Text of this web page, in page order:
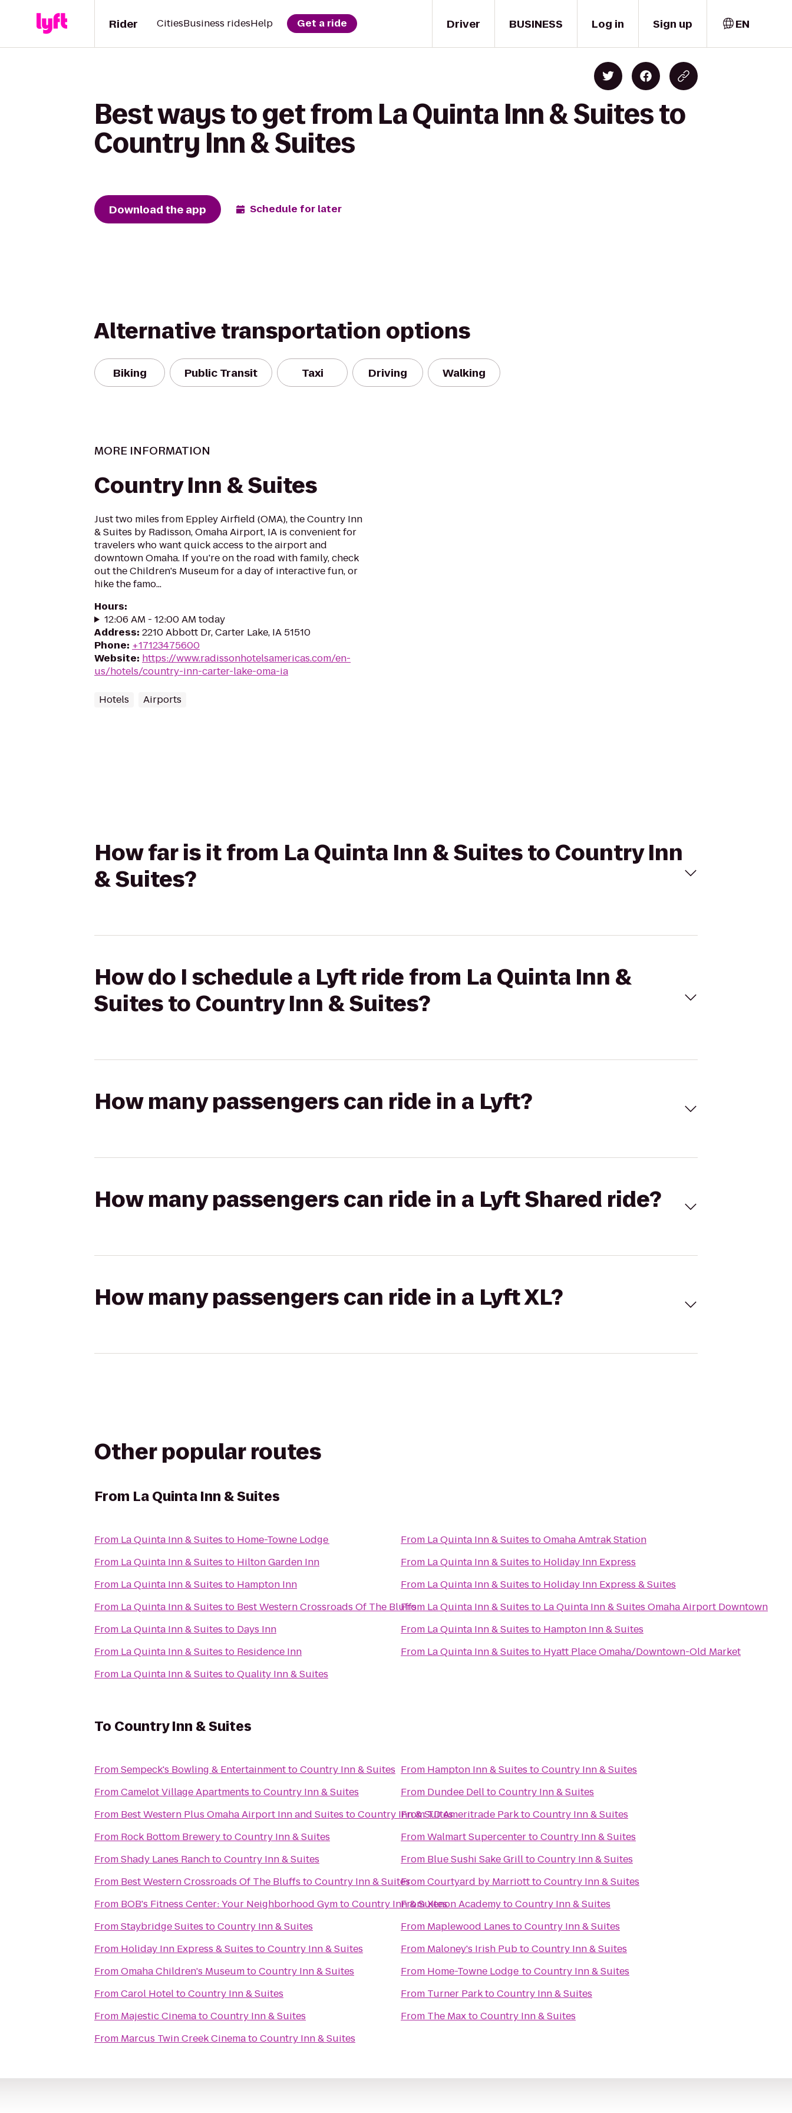
Driver
Rider CitiesBusiness ridesHelp Get a ride BUSINESS Log in Sign up EN
Best ways to get from La Quinta Inn & Suites to
Country Inn & Suites
Download the app Schedule for later
Alternative transportation options
Biking Public Transit Taxi Driving Walking
MORE INFORMATION
Country Inn & Suites
Just two miles from Eppley Airfield (OMA), the Country Inn
& Suites by Radisson, Omaha Airport, IA is convenient for
travelers who want quick access to the airport and
downtown Omaha. If you're on the road with family, check
out the Children's Museum for a day of interactive fun, or
hike the famo...
Hours:
12:06 AM - 12:00 AM today
Address: 2210 Abbott Dr, Carter Lake, IA 51510
Phone: +17123475600
Website: https://www.radissonhotelsamericas.com/en-
us/hotels/country-inn-carter-lake-oma-ia
Hotels Airports
How far is it from La Quinta Inn & Suites to Country Inn
& Suites?
How do I schedule a Lyft ride from La Quinta Inn &
Suites to Country Inn & Suites?
How many passengers can ride in a Lyft?
How many passengers can ride in a Lyft Shared ride?
How many passengers can ride in a Lyft XL?
Other popular routes
From La Quinta Inn & Suites
From La Quinta Inn & Suites to Home-Towne Lodge
From La Quinta Inn & Suites to Hilton Garden Inn
From La Quinta Inn & Suites to Hampton Inn
From La Quinta Inn & Suites to Best Western Crossroads Of The Bluffs
From La Quinta Inn & Suites to Days Inn
From La Quinta Inn & Suites to Residence Inn
From La Quinta Inn & Suites toQuality Inn & Suites
From La Quinta Inn & Suites toOmaha Amtrak Station
From La Quinta Inn & Suites to Holiday Inn Express
From La Quinta Inn & Suites to Holiday Inn Express & Suites
From La Quinta Inn & Suites to La Quinta Inn & Suites Omaha Airport Downtown
From La Quinta Inn & Suites to Hampton Inn & Suites
From La Quinta Inn & Suites to Hyatt Place Omaha/Downtown-Old Market
To Country Inn & Suites
FromSempeck's Bowling & EntertainmenttoCountry Inn & Suites
FromCamelot Village Apartments toCountry Inn & Suites
From Best Western Plus Omaha Airport Inn and Suites toCountry Inn & Suites
From Rock Bottom BrewerytoCountry Inn & Suites
FromShady Lanes RanchtoCountry Inn & Suites
From Best Western Crossroads Of The Bluffs toCountry Inn & Suites
From
BOB's Fitness Center: Your Neighborhood GymtoCountry Inn & Suites
FromStaybridge Suites toCountry Inn & Suites
From Holiday Inn Express & Suites toCountry Inn & Suites
FromOmaha Children's MuseumtoCountry Inn & Suites
FromCarol HoteltoCountry Inn & Suites
From Majestic CinematoCountry Inn & Suites
From Marcus Twin Creek CinematoCountry Inn & Suites
From Hampton Inn & Suites toCountry Inn & Suites
From Dundee DelltoCountry Inn & Suites
FromTD Ameritrade ParktoCountry Inn & Suites
FromWalmart SupercentertoCountry Inn & Suites
From Blue Sushi Sake GrilltoCountry Inn & Suites
FromCourtyard by MarriotttoCountry Inn & Suites
FromXenon AcademytoCountry Inn & Suites
From Maplewood Lanes toCountry Inn & Suites
From Maloney's Irish PubtoCountry Inn & Suites
From Home-Towne Lodge toCountry Inn & Suites
From Turner ParktoCountry Inn & Suites
From The MaxtoCountry Inn & Suites